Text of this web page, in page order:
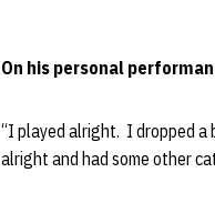
On his personal
“I played alright. I dropped a
alright and had some other